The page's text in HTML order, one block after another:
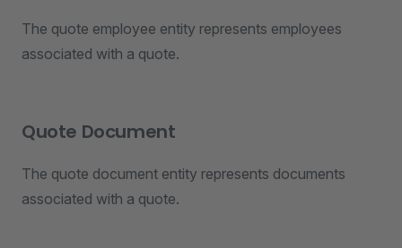
The quote employee entity represents employees
associated with a quote.
Quote Document
The quote document entity represents documents
associated with a quote.